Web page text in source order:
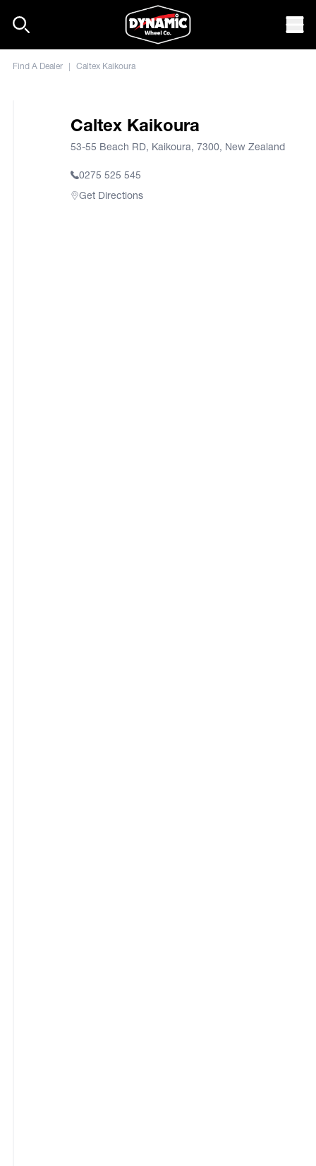
Find A Dealer | Caltex Kaikoura
Caltex Kaikoura
53-55 Beach RD, Kaikoura, 7300, New Zealand
0275 525 545
Get Directions